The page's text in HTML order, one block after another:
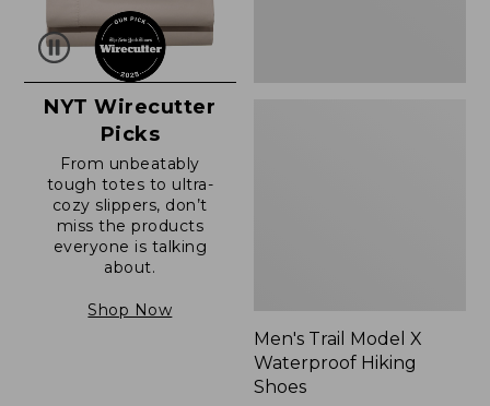
NYT Wirecutter
Picks
From unbeatably
tough totes to ultra-
cozy slippers, don’t
miss the products
everyone is talking
about.
Shop Now
Men's Trail Model X
Waterproof Hiking
Shoes